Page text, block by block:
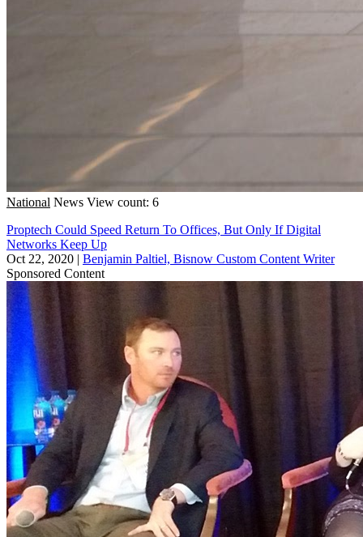
National News View count: 6
Proptech Could Speed Return To Offices, But Only If Digital
Networks Keep Up
Oct 22, 2020 | Benjamin Paltiel, Bisnow Custom Content Writer
Sponsored Content